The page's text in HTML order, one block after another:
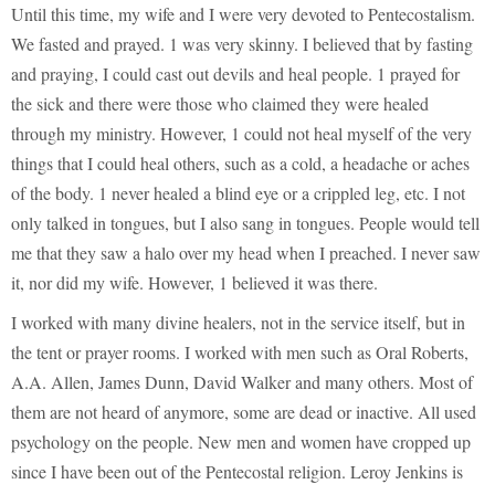
Until this time, my wife and I were very devoted to Pentecostalism.
We fasted and prayed. 1 was very skinny. I believed that by fasting
and praying, I could cast out devils and heal people. 1 prayed for
the sick and there were those who claimed they were healed
through my ministry. However, 1 could not heal myself of the very
things that I could heal others, such as a cold, a headache or aches
of the body. 1 never healed a blind eye or a crippled leg, etc. I not
only talked in tongues, but I also sang in tongues. People would tell
me that they saw a halo over my head when I preached. I never saw
it, nor did my wife. However, 1 believed it was there.
I worked with many divine healers, not in the service itself, but in
the tent or prayer rooms. I worked with men such as Oral Roberts,
A.A. Allen, James Dunn, David Walker and many others. Most of
them are not heard of anymore, some are dead or inactive. All used
psychology on the people. New men and women have cropped up
since I have been out of the Pentecostal religion. Leroy Jenkins is